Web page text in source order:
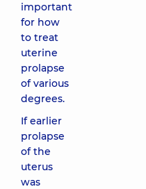
important
for how
to treat
uterine
prolapse
of various
degrees.
If earlier
prolapse
of the
uterus
was